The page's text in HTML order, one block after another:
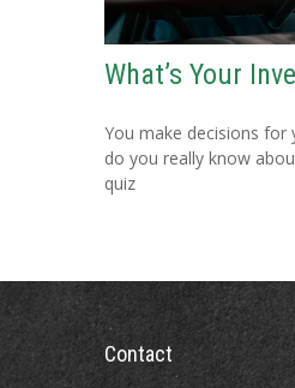
What’s Your
You make decisions
do you really know
quiz
Contact